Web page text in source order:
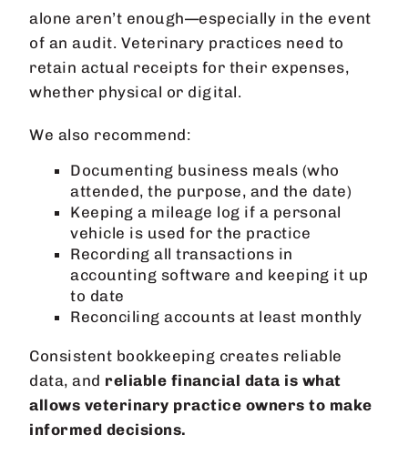
alone aren’t enough—especially in the event
of an audit. Veterinary practices need to
retain actual receipts for their expenses,
whether physical or digital.
We also recommend:
Documenting business meals (who
attended, the purpose, and the date)
Keeping a mileage log if a personal
vehicle is used for the practice
Recording all transactions in
accounting software and keeping it up
to date
Reconciling accounts at least monthly
Consistent bookkeeping creates reliable
data, and reliable financial data is what
allows veterinary practice owners to make
informed decisions.